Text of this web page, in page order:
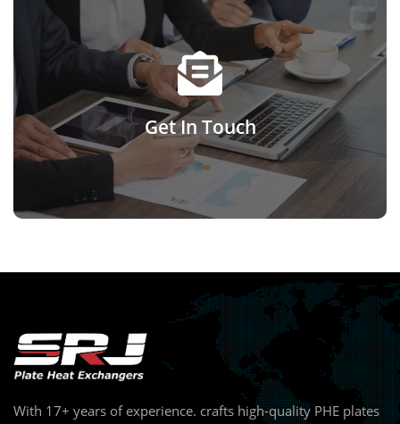
Get In Touch
Get In Touch
Reach out to us today for support, guidance, or any
questions you may have.
Click Here
With 17+ years of experience. crafts high-quality PHE plates